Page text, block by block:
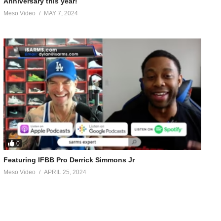
Meso Video MAY 7, 2024
0
Featuring IFBB Pro Derrick Simmons Jr
Meso Video APRIL 25, 2024